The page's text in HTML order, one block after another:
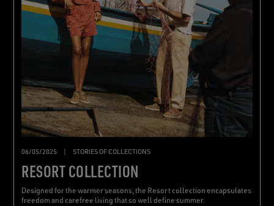
06/05/2025 STORIES OF COLLECTIONS
RESORT COLLECTION
Designed for the warmer seasons, the Resort collection encapsulates
freedom and carefree living that so well define summer.